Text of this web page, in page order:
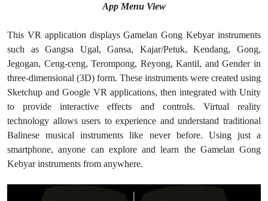
App Menu View
This VR application displays Gamelan Gong Kebyar instruments
such as Gangsa Ugal, Gansa, Kajar/Petuk, Kendang, Gong,
Jegogan, Ceng-ceng, Terompong, Reyong, Kantil, and Gender in
three-dimensional (3D) form. These instruments were created using
Sketchup and Google VR applications, then integrated with Unity
to provide interactive effects and controls. Virtual reality
technology allows users to experience and understand traditional
Balinese musical instruments like never before. Using just a
smartphone, anyone can explore and learn the Gamelan Gong
Kebyar instruments from anywhere.